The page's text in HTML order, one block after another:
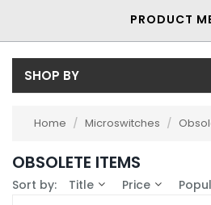
PRODUCT
SHOP BY
Burgess (1)
Eaton (1)
Availability
Home / Microswitches /
OBSOLETE ITEMS
Sort by: Title Price